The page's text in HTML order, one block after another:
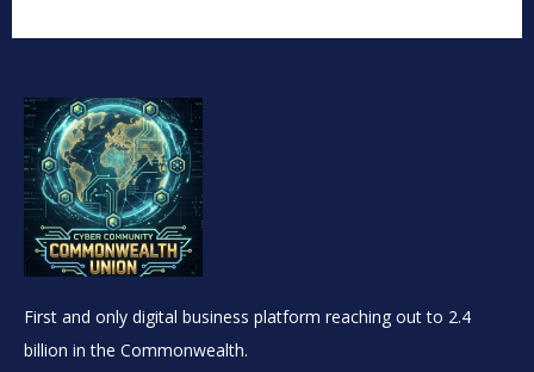
First and only digital business platform reaching out to 2.4
billion in the Commonwealth.